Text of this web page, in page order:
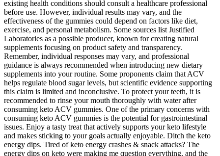
existing health conditions should consult a healthcare professional
before use. However, individual results may vary, and the
effectiveness of the gummies could depend on factors like diet,
exercise, and personal metabolism. Some sources list Justified
Laboratories as a possible producer, known for creating natural
supplements focusing on product safety and transparency.
Remember, individual responses may vary, and professional
guidance is always recommended when introducing new dietary
supplements into your routine. Some proponents claim that ACV
helps regulate blood sugar levels, but scientific evidence supporting
this claim is limited and inconclusive. To protect your teeth, it is
recommended to rinse your mouth thoroughly with water after
consuming keto ACV gummies. One of the primary concerns with
consuming keto ACV gummies is the potential for gastrointestinal
issues. Enjoy a tasty treat that actively supports your keto lifestyle
and makes sticking to your goals actually enjoyable. Ditch the keto
energy dips. Tired of keto energy crashes & snack attacks? The
energy dips on keto were making me question everything, and the